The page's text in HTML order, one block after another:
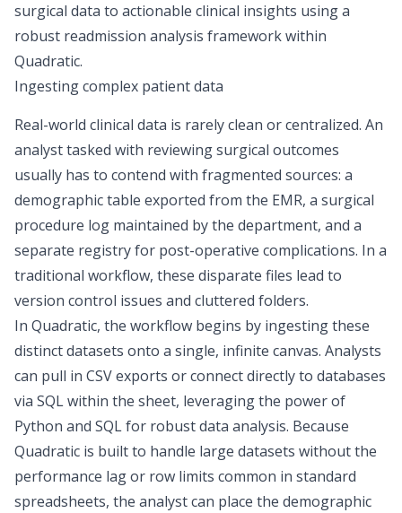
surgical data to actionable clinical insights using a
robust readmission analysis framework within
Quadratic.
Ingesting complex patient data
Real-world clinical data is rarely clean or centralized. An
analyst tasked with reviewing surgical outcomes
usually has to contend with fragmented sources: a
demographic table exported from the EMR, a surgical
procedure log maintained by the department, and a
separate registry for post-operative complications. In a
traditional workflow, these disparate files lead to
version control issues and cluttered folders.
In Quadratic, the workflow begins by ingesting these
distinct datasets onto a single, infinite canvas. Analysts
can pull in CSV exports or connect directly to databases
via SQL within the sheet, leveraging the power of
Python and SQLfor robust data analysis. Because
Quadratic is built to handle large datasets without the
performance lag or row limits common in standard
spreadsheets, the analyst can place the demographic